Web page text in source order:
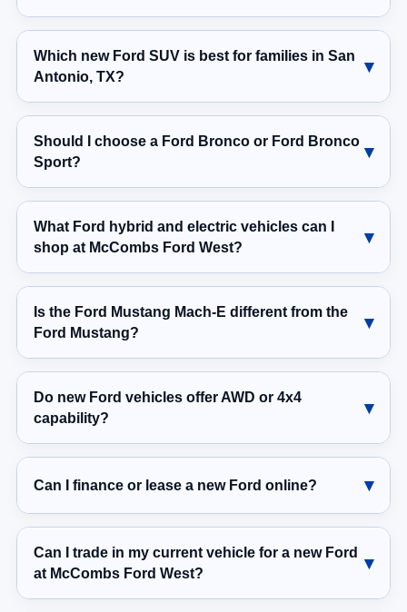
Which new Ford SUV is best for families in San
Antonio, TX?
Should I choose a Ford Bronco or Ford Bronco
Sport?
What Ford hybrid and electric vehicles can I
shop at McCombs Ford West?
Is the Ford Mustang Mach-E different from the
Ford Mustang?
Do new Ford vehicles offer AWD or 4x4
capability?
Can I finance or lease a new Ford online?
Can I trade in my current vehicle for a new Ford
at McCombs Ford West?